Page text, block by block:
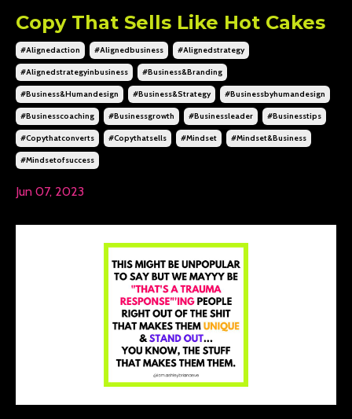
Copy That Sells Like Hot Cakes
#alignedaction #alignedbusiness #alignedstrategy
#alignedstrategyinbusiness #business&branding
#business&humandesign #business&strategy #businessbyhumandesign
#businesscoaching #businessgrowth #businessleader #businesstips
#copythatconverts #copythatsells #mindset #mindset&business
#mindsetofsuccess
Jun 07, 2023